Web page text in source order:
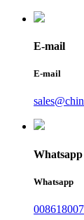
E-mail
E-mail
Whatsapp
Whatsapp